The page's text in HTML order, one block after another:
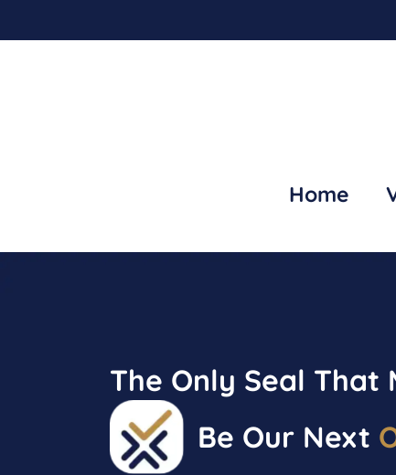
Home
The Only Seal That
Be Our Next